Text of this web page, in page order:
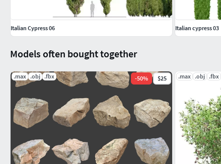
Models often bought together
.max .obj .fbx -50% $25 .max .obj .fbx
Italian Cypress 06 Italian cypress 03